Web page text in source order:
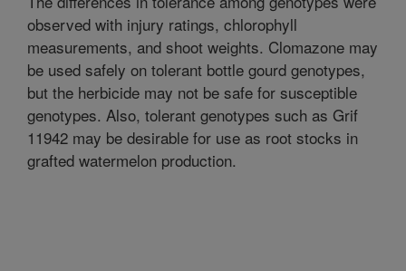
observed with injury ratings, chlorophyll
measurements, and shoot weights. Clomazone may
be used safely on tolerant bottle gourd genotypes,
but the herbicide may not be safe for susceptible
genotypes. Also, tolerant genotypes such as Grif
11942 may be desirable for use as root stocks in
grafted watermelon production.